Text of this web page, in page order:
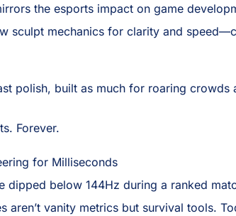
the esports impact on game
sculpt mechanics for clarity and
polish, built as much for roaring
Forever.
for Milliseconds
dipped below 144Hz during a ranked
aren’t vanity metrics but survival tools.